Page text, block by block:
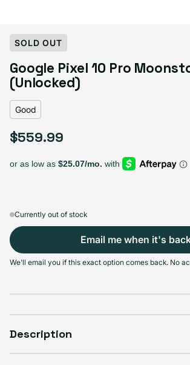
Select Condition
Good
Sold out
Visible scratches or dents; works like new. Backed
SOLD OUT
Google Pixel 10 Pro
(Unlocked)
Good
Regular price
$559.99
Currently out of stock
Email me when it's
We'll email you if this exact option comes back. No
Description